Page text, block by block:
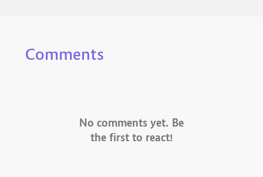
Comments
No comments yet. Be
the first to react!